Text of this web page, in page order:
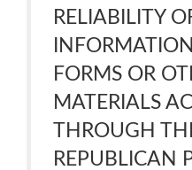
RELIABILITY
FORMS OR
MATERIALS
THROUGH
REPUBLICAN